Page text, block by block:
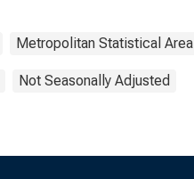
Metropolitan Statistical Area
Not Seasonally Adjusted